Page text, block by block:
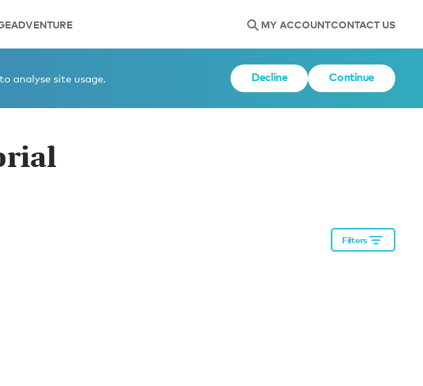
ADVENTURE MY ACCOUNTCONTACT US
analyse site usage. Decline Continue
Filters